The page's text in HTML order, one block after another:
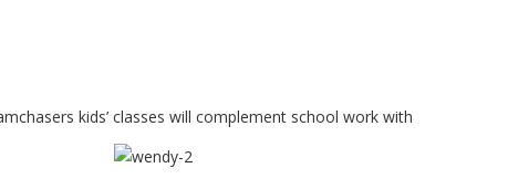
kids’ classes will complement school work with